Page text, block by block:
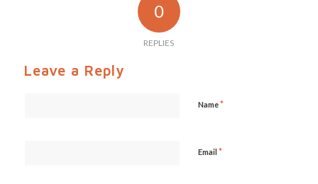
0
REPLIES
Leave a Reply
Name*
Email *